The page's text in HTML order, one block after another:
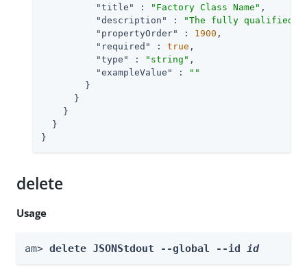
"title"
: "Factory Class Name" ,
"description"
:
"The fully qualified
"propertyOrder"
: 1900 ,
"required"
: true ,
"type"
: "string" ,
"exampleValue"
:
""
        }
      }
    }
  }
}
delete
Usage
am> delete JSONStdout --global --id id